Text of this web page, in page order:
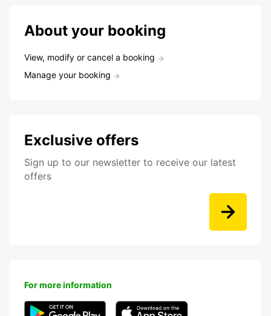
About your booking
View, modify or cancel a booking
Manage your booking
Exclusive offers
Sign up to our newsletter to receive our latest
offers
For more information